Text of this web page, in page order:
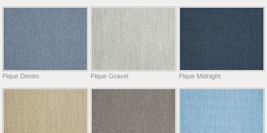
Pique Denim Pique Gravel Pique Midnight